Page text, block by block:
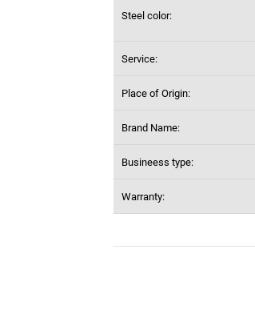
Steel color:
Service:
Place of Origin:
Brand Name:
Busineess type:
Warranty: